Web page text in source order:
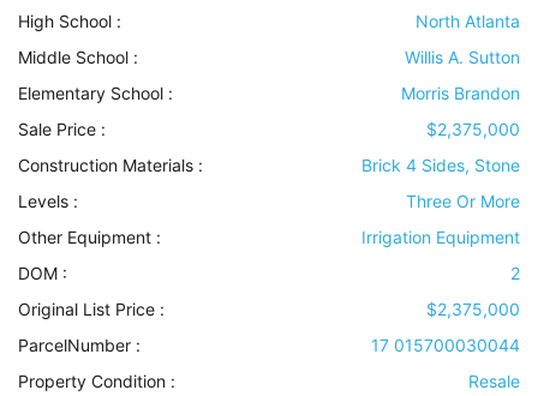
High School :
North Atlanta
Middle School :
Willis A. Sutton
Elementary School :
Morris Brandon
Sale Price :
$2,375,000
Construction Materials :
Brick 4 Sides, Stone
Levels :
Three Or More
Other Equipment :
Irrigation Equipment
DOM :
2
Original List Price :
$2,375,000
ParcelNumber :
17 015700030044
Property Condition :
Resale